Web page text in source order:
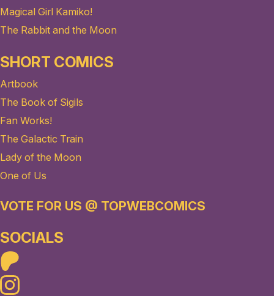
Magical Girl Kamiko!
The Rabbit and the Moon
SHORT COMICS
Artbook
The Book of Sigils
Fan Works!
The Galactic Train
Lady of the Moon
One of Us
VOTE FOR US @ TOPWEBCOMICS
SOCIALS
Instagram